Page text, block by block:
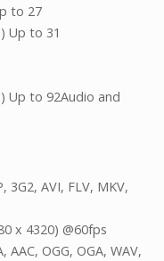
to 27
Up to 31
Up to 92Audio and
3G2, AVI, FLV, MKV,
x 4320) @60fps
OGG, OGA, WAV,